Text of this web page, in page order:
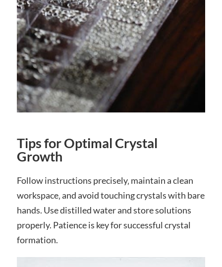
Tips for Optimal Crystal
Growth
Follow instructions precisely‚ maintain a clean
workspace‚ and avoid touching crystals with bare
hands. Use distilled water and store solutions
properly. Patience is key for successful crystal
formation.